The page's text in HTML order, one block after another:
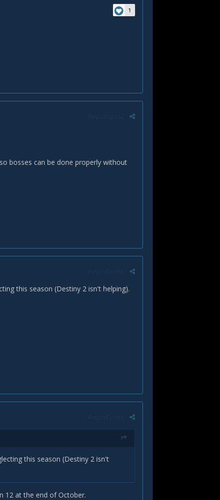
1
so bosses can be done properly without
this season (Destiny 2 isn't helping).
this season (Destiny 2 isn't
12 at the end of October.